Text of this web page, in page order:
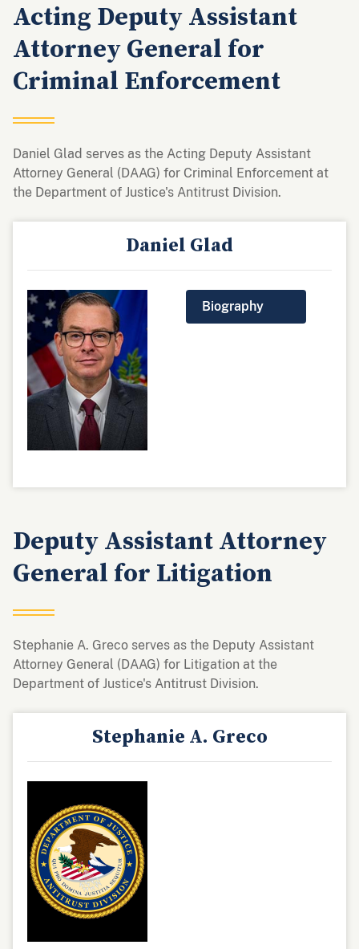
Acting Deputy Assistant
Attorney General for
Criminal Enforcement
Daniel Glad serves as the Acting Deputy Assistant
Attorney General (DAAG) for Criminal Enforcement at
the Department of Justice's Antitrust Division.
Daniel Glad
Biography
Deputy Assistant Attorney
General for Litigation
Stephanie A. Greco serves as the Deputy Assistant
Attorney General (DAAG) for Litigation at the
Department of Justice's Antitrust Division.
Stephanie A. Greco